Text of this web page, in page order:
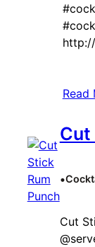
Read
Cut
•
Cut